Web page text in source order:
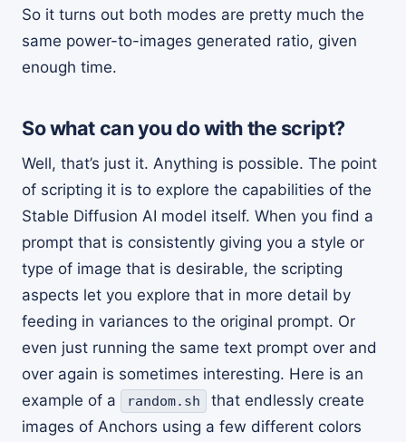
So it turns out both modes are pretty much the
same power-to-images generated ratio, given
enough time.
So what can you do with the script?
Well, that’s just it. Anything is possible. The point
of scripting it is to explore the capabilities of the
Stable Diffusion AI model itself. When you find a
prompt that is consistently giving you a style or
type of image that is desirable, the scripting
aspects let you explore that in more detail by
feeding in variances to the original prompt. Or
even just running the same text prompt over and
over again is sometimes interesting. Here is an
example of a
random.sh
that endlessly create
images of Anchors using a few different colors